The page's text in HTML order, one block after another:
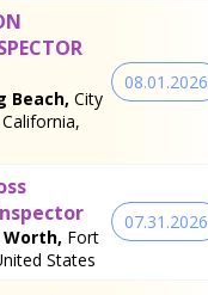
Beach, City
08.01.2026
Fort
States
07.31.2026